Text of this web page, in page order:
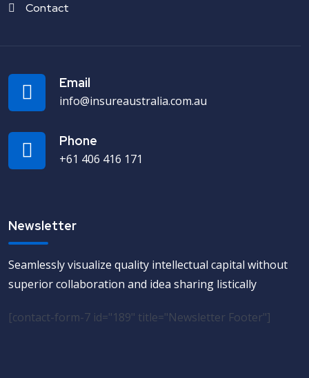
Contact
Email
info@insureaustralia.com.au
Phone
+61 406 416 171
Newsletter
Seamlessly visualize quality intellectual capital without
superior collaboration and idea sharing listically
[contact-form-7 id="189" title="Newsletter Footer"]